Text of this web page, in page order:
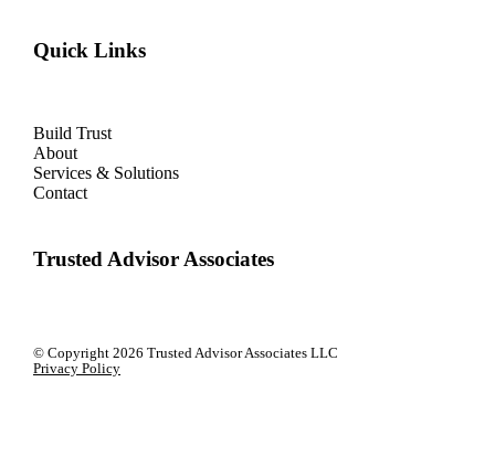
Quick Links
Build Trust
About
Services & Solutions
Contact
Trusted Advisor Associates
© Copyright 2026 Trusted Advisor Associates LLC
Privacy Policy